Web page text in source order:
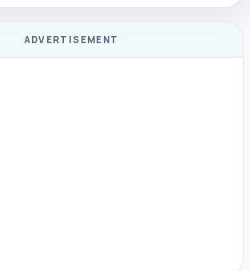
ADVERTISEMENT